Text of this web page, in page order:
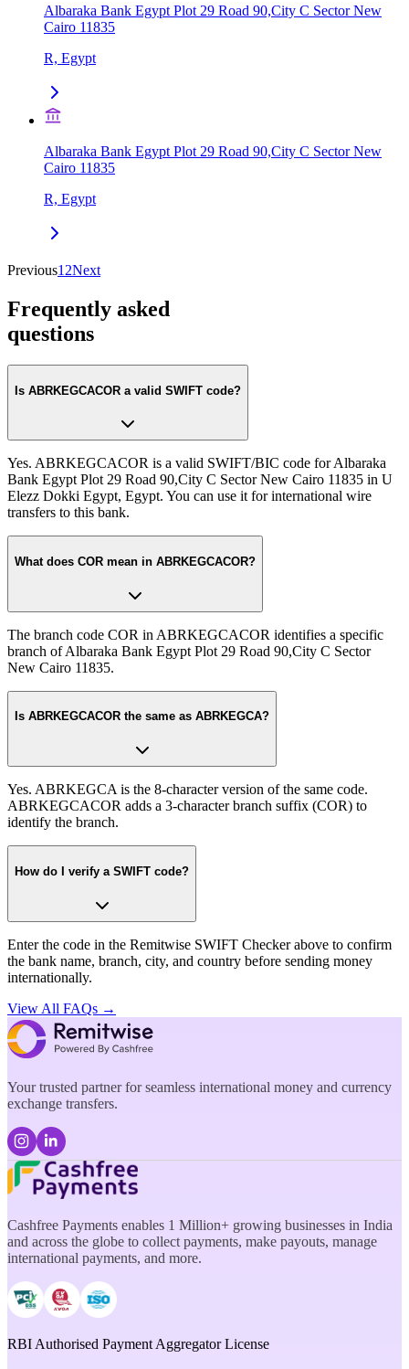
Albaraka Bank Egypt Plot 29 Road 90,City C Sector New
Cairo 11835
R, Egypt
Albaraka Bank Egypt Plot 29 Road 90,City C Sector New
Cairo 11835
R, Egypt
Previous1 2Next
Frequently asked
questions
Is ABRKEGCACOR a valid SWIFT code?
Yes. ABRKEGCACOR is a valid SWIFT/BIC code for Albaraka
Bank Egypt Plot 29 Road 90,City C Sector New Cairo 11835 in U
Elezz Dokki Egypt, Egypt. You can use it for international wire
transfers to this bank.
What does COR mean in ABRKEGCACOR?
The branch code COR in ABRKEGCACOR identifies a specific
branch of Albaraka Bank Egypt Plot 29 Road 90,City C Sector
New Cairo 11835.
Is ABRKEGCACOR the same as ABRKEGCA?
Yes. ABRKEGCA is the 8-character version of the same code.
ABRKEGCACOR adds a 3-character branch suffix (COR) to
identify the branch.
How do I verify a SWIFT code?
Enter the code in the Remitwise SWIFT Checker above to confirm
the bank name, branch, city, and country before sending money
internationally.
View All FAQs →
Your trusted partner for seamless international money and currency
exchange transfers.
Cashfree Payments enables 1 Million+ growing businesses in India
and across the globe to collect payments, make payouts, manage
international payments, and more.
RBI Authorised Payment Aggregator License